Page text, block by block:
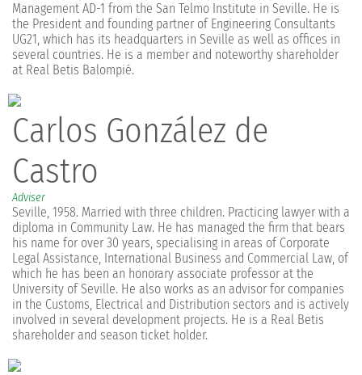
Management AD-1 from the San Telmo Institute in Seville. He is
the President and founding partner of Engineering Consultants
UG21, which has its headquarters in Seville as well as offices in
several countries. He is a member and noteworthy shareholder
at Real Betis Balompié.
Carlos González de
Castro
Adviser
Seville, 1958. Married with three children. Practicing lawyer with a
diploma in Community Law. He has managed the firm that bears
his name for over 30 years, specialising in areas of Corporate
Legal Assistance, International Business and Commercial Law, of
which he has been an honorary associate professor at the
University of Seville. He also works as an advisor for companies
in the Customs, Electrical and Distribution sectors and is actively
involved in several development projects. He is a Real Betis
shareholder and season ticket holder.